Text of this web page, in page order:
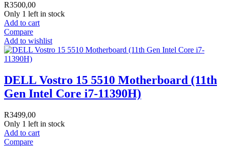
R3500,00
Only 1 left in stock
Add to cart
Compare
Add to wishlist
DELL Vostro 15 5510 Motherboard (11th
Gen Intel Core i7-11390H)
R3499,00
Only 1 left in stock
Add to cart
Compare